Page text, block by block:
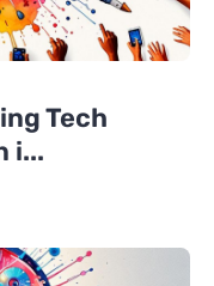
Tech
i...